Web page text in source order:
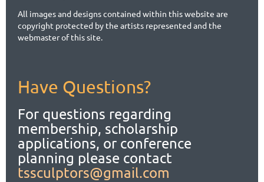
All images and designs contained within this website are
copyright protected by the artists represented and the
webmaster of this site.
Have Questions?
For questions regarding
membership, scholarship
applications, or conference
planning please contact
tssculptors@gmail.com